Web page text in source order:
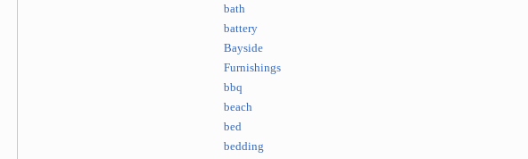
bath
battery
Bayside
Furnishings
bbq
beach
bed
bedding